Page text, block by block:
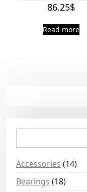
86.25$
Read more
Accessories (14)
Bearings (18)